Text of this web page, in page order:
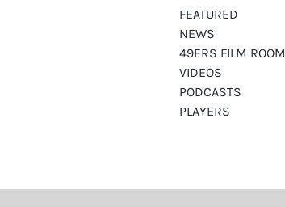
FEATURED
NEWS
49ERS FILM ROOM
VIDEOS
PODCASTS
PLAYERS